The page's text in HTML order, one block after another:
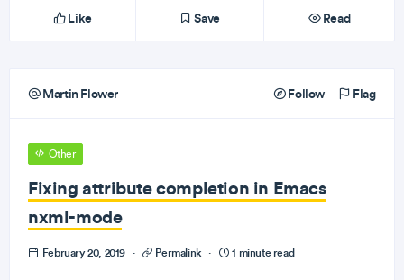
Like Save Read
Martin Flower Follow Flag
Other
Fixing attribute completion in Emacs
nxml-mode
February 20, 2019 · Permalink · 1 minute read